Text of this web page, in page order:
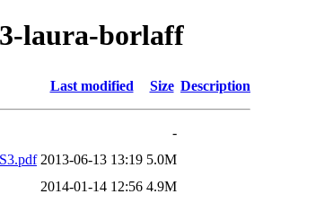
laura-borlaff
Last modified Size Description
-
2013-06-13 13:19 5.0M
2014-01-14 12:56 4.9M